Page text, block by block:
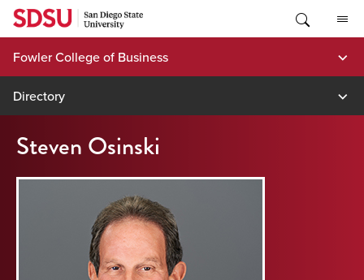
Skip
content
Fowler College of Business
Directory
Steven Osinski